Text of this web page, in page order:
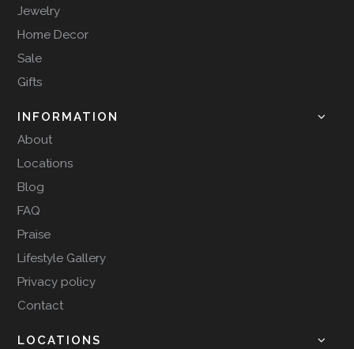
Jewelry
Home Decor
Sale
Gifts
INFORMATION
About
Locations
Blog
FAQ
Praise
Lifestyle Gallery
Privacy policy
Contact
LOCATIONS